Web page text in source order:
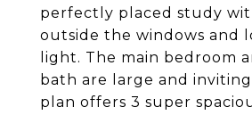
perfectly placed study
outside the windows and
light. The main bedroom
bath are large and
plan offers 3 super